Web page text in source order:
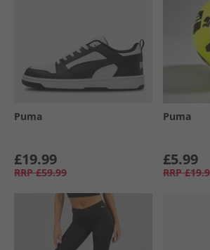
Puma
£19.99
RRP £59.99
Puma
£5.99
RRP